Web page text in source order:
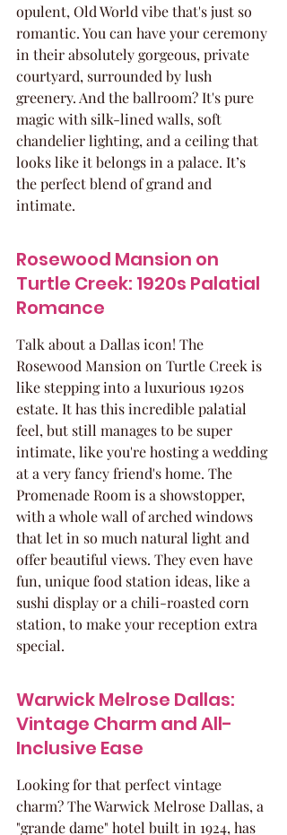
opulent, Old World vibe that's just so
romantic. You can have your ceremony
in their absolutely gorgeous, private
courtyard, surrounded by lush
greenery. And the ballroom? It's pure
magic with silk-lined walls, soft
chandelier lighting, and a ceiling that
looks like it belongs in a palace. It’s
the perfect blend of grand and
intimate.
Rosewood Mansion on
Turtle Creek: 1920s Palatial
Romance
Talk about a Dallas icon! The
Rosewood Mansion on Turtle Creek is
like stepping into a luxurious 1920s
estate. It has this incredible palatial
feel, but still manages to be super
intimate, like you're hosting a wedding
at a very fancy friend's home. The
Promenade Room is a showstopper,
with a whole wall of arched windows
that let in so much natural light and
offer beautiful views. They even have
fun, unique food station ideas, like a
sushi display or a chili-roasted corn
station, to make your reception extra
special.
Warwick Melrose Dallas:
Vintage Charm and All-
Inclusive Ease
Looking for that perfect vintage
charm? The Warwick Melrose Dallas, a
"grande dame" hotel built in 1924, has